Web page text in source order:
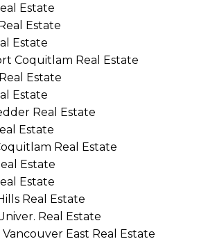
Estate
Estate
Estate
Coquitlam Real Estate
Estate
Estate
Real Estate
Estate
Real Estate
Estate
Estate
Real Estate
Real Estate
East Real Estate